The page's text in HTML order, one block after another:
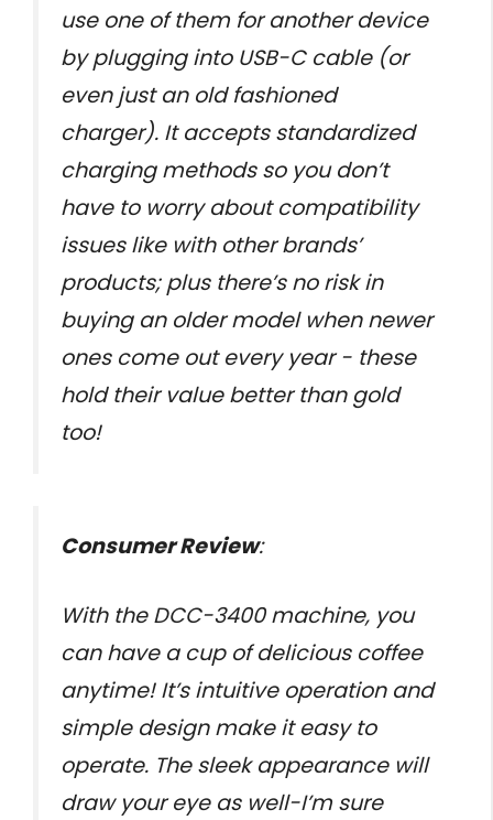
use one of them for another device
by plugging into USB-C cable (or
even just an old fashioned
charger). It accepts standardized
charging methods so you don’t
have to worry about compatibility
issues like with other brands’
products; plus there’s no risk in
buying an older model when newer
ones come out every year - these
hold their value better than gold
too!
Consumer Review:
With the DCC-3400 machine, you
can have a cup of delicious coffee
anytime! It’s intuitive operation and
simple design make it easy to
operate. The sleek appearance will
draw your eye as well-I’m sure